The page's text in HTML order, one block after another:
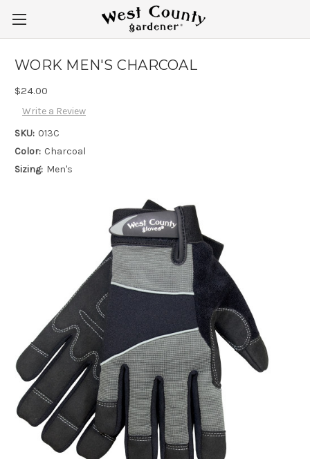
WORK MEN'S CHARCOAL
$24.00
Write a Review
SKU: 013C
Color: Charcoal
Sizing: Men's